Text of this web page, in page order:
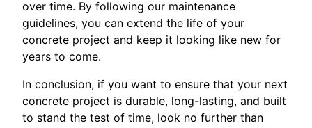
over time. By following our maintenance
guidelines, you can extend the life of your
concrete project and keep it looking like new for
years to come.
In conclusion, if you want to ensure that your next
concrete project is durable, long-lasting, and built
to stand the test of time, look no further than